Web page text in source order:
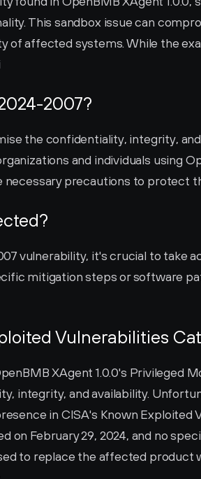
This sandbox issue can
of affected systems. While the
2007?
the confidentiality, integrity,
and individuals using
necessary precautions to protect
vulnerability, it's crucial to take
mitigation steps or software
Vulnerabilities
XAgent 1.0.0's Privileged
integrity, and availability.
in CISA's Known Exploited
on February 29, 2024, and no
to replace the affected product